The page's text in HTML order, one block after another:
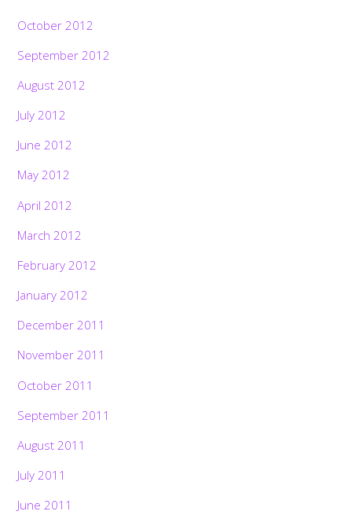
October 2012
September 2012
August 2012
July 2012
June 2012
May 2012
April 2012
March 2012
February 2012
January 2012
December 2011
November 2011
October 2011
September 2011
August 2011
July 2011
June 2011